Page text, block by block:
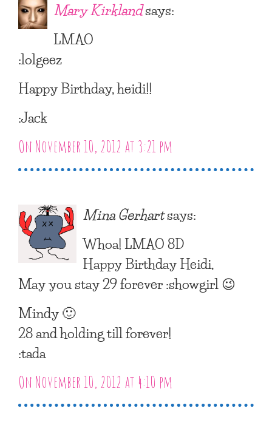
Mary Kirklandsays:
LMAO
:lolgeez
Happy Birthday, heidi!!
:Jack
On November 10, 2012 at 3:21 pm
Mina Gerhartsays:
Whoa! LMAO 8D
Happy Birthday Heidi,
May you stay 29 forever :showgirl 😉
Mindy 🙂
28 and holding till forever!
:tada
On November 10, 2012 at 4:10 pm